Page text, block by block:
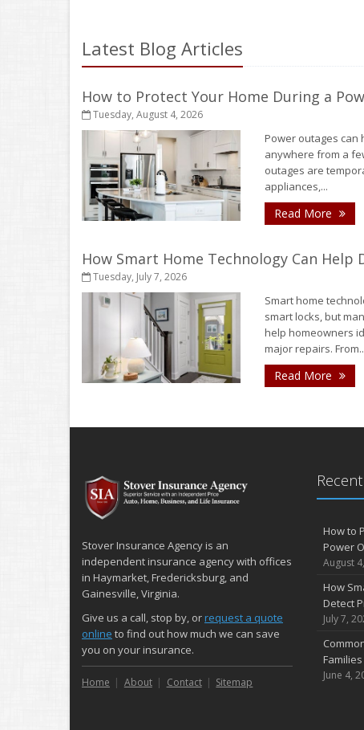
Latest Blog Articles
How to Protect Your Home During a
Tuesday, August 4, 2026
Power outages can
anywhere from a
outages are
appliances,...
Read More -
How Smart Home Technology Can Help
Tuesday, July 7, 2026
Smart home
smart locks, but
help homeowners
major repairs.
Read More -
Stover Insurance Agency is an
independent insurance agency with offices
in Haymarket, Fredericksburg, and
Gainesville, Virginia.
Give us a call, stop by, orrequest a quote
online to find out how much we can save
you on your insurance.
Home About Contact Sitemap
How to
Power
August
How
Detect
July 7,
June 4,